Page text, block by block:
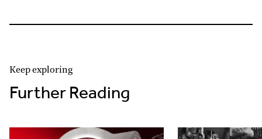
Keep exploring
Further Reading